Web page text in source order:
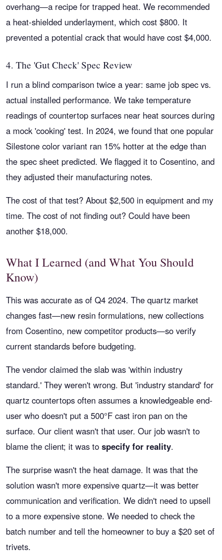
overhang—a recipe for trapped heat. We recommended
a heat-shielded underlayment, which cost $800. It
prevented a potential crack that would have cost $4,000.
4. The 'Gut Check' Spec Review
I run a blind comparison twice a year: same job spec vs.
actual installed performance. We take temperature
readings of countertop surfaces near heat sources during
a mock 'cooking' test. In 2024, we found that one popular
Silestone color variant ran 15% hotter at the edge than
the spec sheet predicted. We flagged it to Cosentino, and
they adjusted their manufacturing notes.
The cost of that test? About $2,500 in equipment and my
time. The cost of not finding out? Could have been
another $18,000.
What I Learned (and What You Should
Know)
This was accurate as of Q4 2024. The quartz market
changes fast—new resin formulations, new collections
from Cosentino, new competitor products—so verify
current standards before budgeting.
The vendor claimed the slab was 'within industry
standard.' They weren't wrong. But 'industry standard' for
quartz countertops often assumes a knowledgeable end-
user who doesn't put a 500°F cast iron pan on the
surface. Our client wasn't that user. Our job wasn't to
blame the client; it was to specify for reality.
The surprise wasn't the heat damage. It was that the
solution wasn't more expensive quartz—it was better
communication and verification. We didn't need to upsell
to a more expensive stone. We needed to check the
batch number and tell the homeowner to buy a $20 set of
trivets.